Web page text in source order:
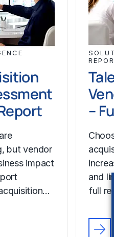
but vendor
impact
–
and
full